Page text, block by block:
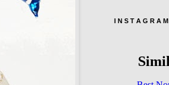
I N S T A G R A M